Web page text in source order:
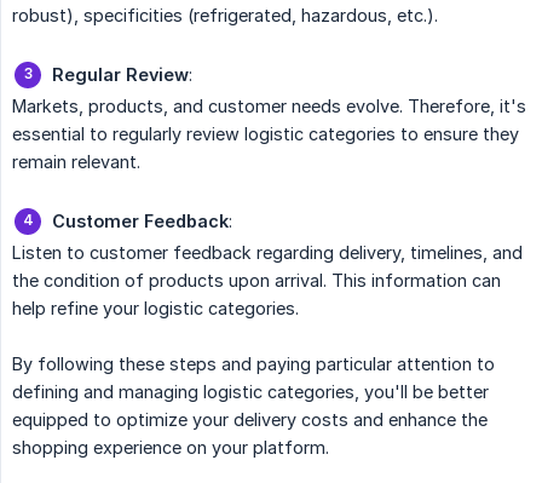
robust), specificities (refrigerated, hazardous, etc.).
Regular Review:
Markets, products, and customer needs evolve. Therefore, it's
essential to regularly review logistic categories to ensure they
remain relevant.
Customer Feedback:
Listen to customer feedback regarding delivery, timelines, and
the condition of products upon arrival. This information can
help refine your logistic categories.
By following these steps and paying particular attention to
defining and managing logistic categories, you'll be better
equipped to optimize your delivery costs and enhance the
shopping experience on your platform.